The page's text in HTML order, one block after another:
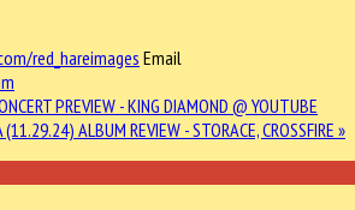
red_hareimagesEmail
PREVIEW - KING DIAMOND @ YOUTUBE
(11.29.24) ALBUM REVIEW - STORACE, CROSSFIRE »